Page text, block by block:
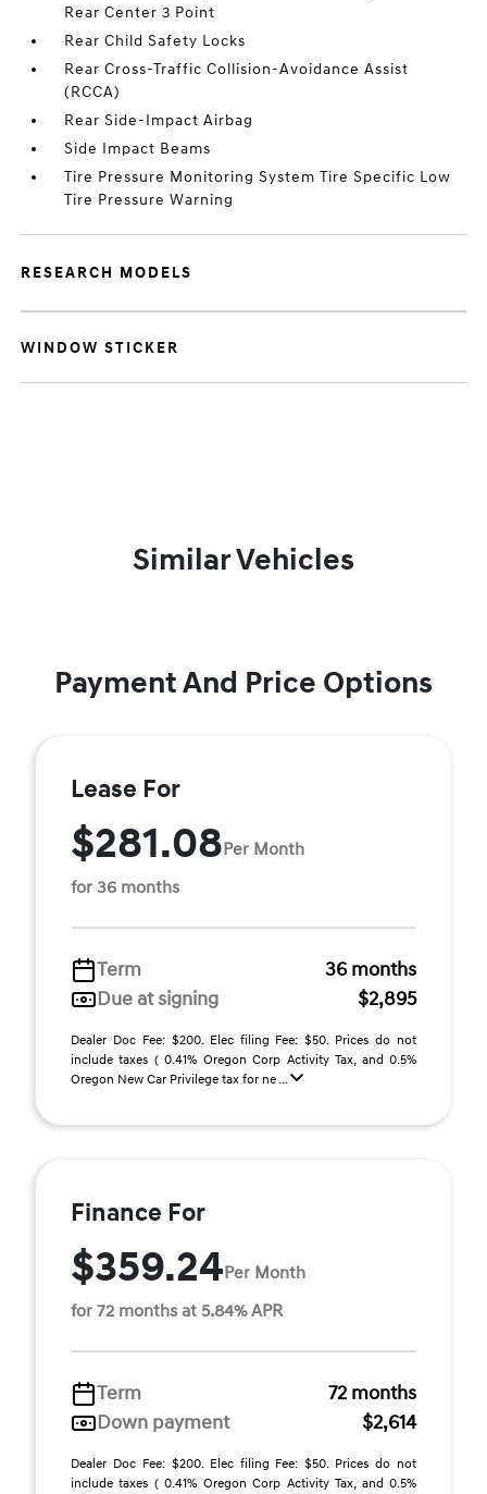
Rear Center 3 Point
Rear Child Safety Locks
Rear Cross-Traffic Collision-Avoidance Assist
(RCCA)
Rear Side-Impact Airbag
Side Impact Beams
Tire Pressure Monitoring System Tire Specific Low
Tire Pressure Warning
RESEARCH MODELS
WINDOW STICKER
Similar Vehicles
Payment And Price Options
Lease For
$281.08Per Month
for 36 months
Term
36 months
Due at signing
$2,895
Dealer Doc Fee: $200. Elec filing Fee: $50. Prices do not
include taxes ( 0.41% Oregon Corp Activity Tax, and 0.5%
Oregon New Car Privilege tax for ne ...
Finance For
$359.24Per Month
for 72 months at 5.84% APR
Term
72 months
Down payment
$2,614
Dealer Doc Fee: $200. Elec filing Fee: $50. Prices do not
include taxes ( 0.41% Oregon Corp Activity Tax, and 0.5%